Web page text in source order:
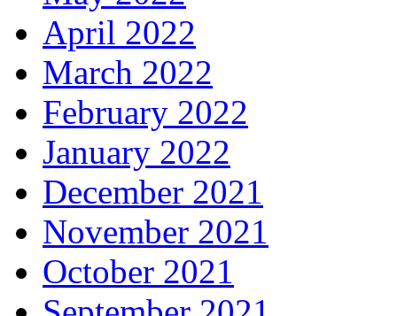
April 2022
March 2022
February 2022
January 2022
December 2021
November 2021
October 2021